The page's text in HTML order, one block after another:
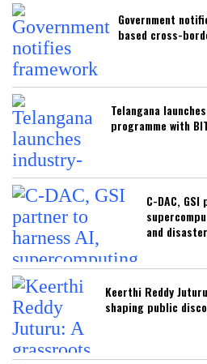
Government
based cross-
Telangana
programme with
C-DAC,
and
Keerthi Reddy
shaping public